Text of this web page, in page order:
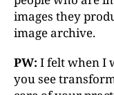
images they
image archive.
PW: I felt when I
you see